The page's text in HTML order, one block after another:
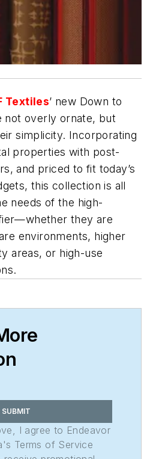
Textiles’ new Down to
not overly ornate, but
simplicity. Incorporating
properties with post-
and priced to fit today’s
this collection is all
needs of the high-
they are
environments, higher
areas, or high-use
SUBMIT
I agree to Endeavor
Terms of Service